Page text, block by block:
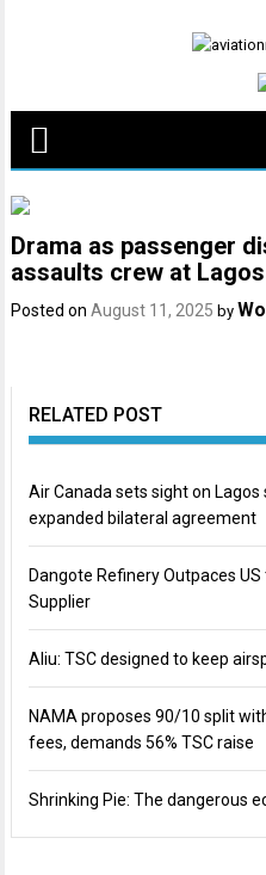
Drama as passenger
assaults crew at
Posted onAugust 11, 2025 by
RELATED POST
Air Canada sets sight on
expanded bilateral agreement
Dangote Refinery Outpaces US
Supplier
Aliu: TSC designed to keep
NAMA proposes 90/10 split
fees, demands 56% TSC raise
Shrinking Pie: The dangerous